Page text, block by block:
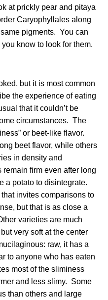
at prickly pear and pitaya
Caryophyllales along
pigments. You can
know to look for them.
but it is most common
the experience of eating
that it couldn’t be
circumstances. The
or beet-like flavor.
beet flavor, while others
in density and
firm even after long
a potato to disintegrate.
invites comparisons to
but that is as close a
varieties are much
very soft at the center
raw, it has a
to anyone who has eaten
most of the sliminess
and less slimy. Some
than others and large